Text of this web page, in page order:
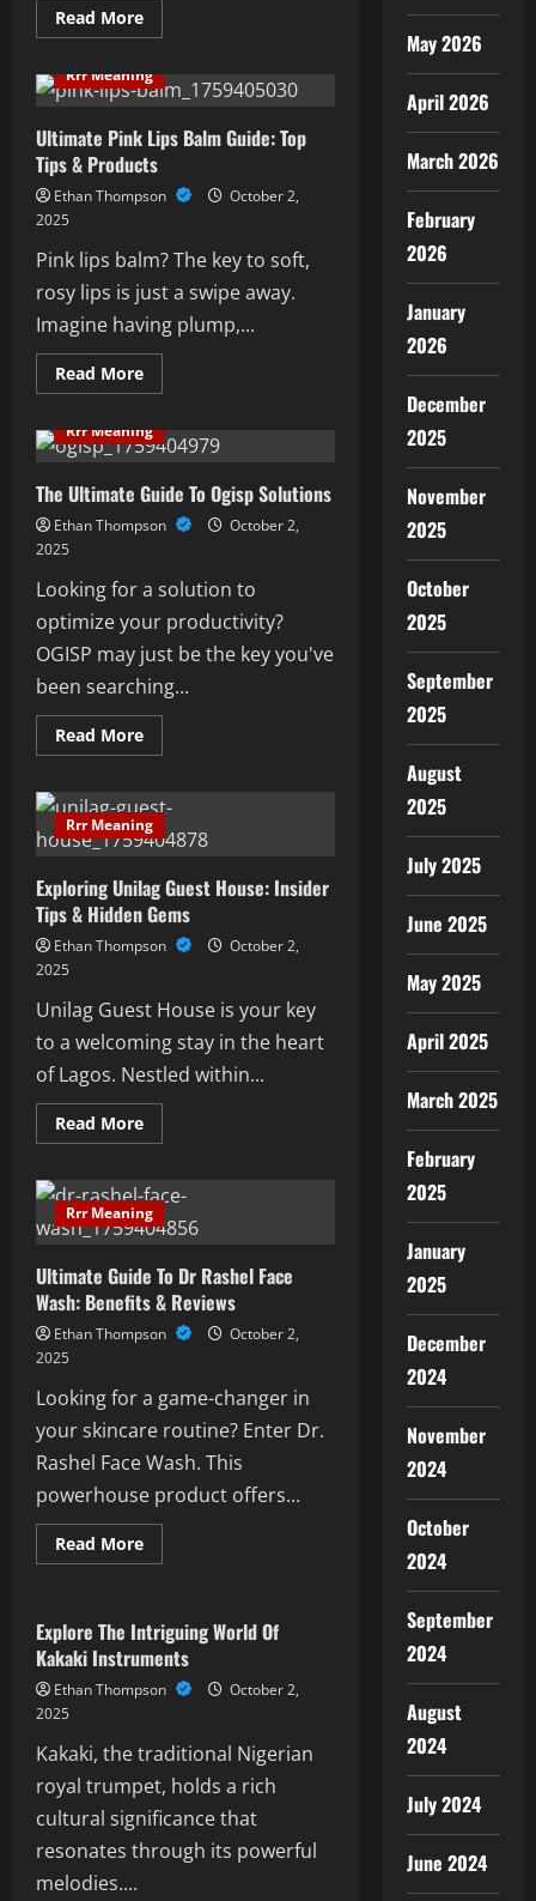
Read MoreRead
more
Guide
To
Cement:
Benefits
And
Uses
Rrr Meaning
Ultimate Pink Lips Balm Guide: Top
Tips & Products
Ethan Thompson
October 2,
2025
Pink lips balm? The key to soft,
rosy lips is just a swipe away.
Imagine having plump,...
Read MoreRead
more
Pink
Lips
Guide:
Top
Tips
Rrr Meaning
The Ultimate Guide To Ogisp Solutions
Ethan Thompson
October 2,
2025
Looking for a solution to
optimize your productivity?
OGISP may just be the key you've
been searching...
Read MoreRead
more
Ultimate
Guide
To
Ogisp
Rrr Meaning
Exploring Unilag Guest House: Insider
Tips & Hidden Gems
Ethan Thompson
October 2,
2025
Unilag Guest House is your key
to a welcoming stay in the heart
of Lagos. Nestled within...
Read MoreRead
more
Unilag
Guest
House:
Insider
&
Hidden
Gems
Rrr Meaning
Ultimate Guide To Dr Rashel Face
Wash: Benefits & Reviews
Ethan Thompson
October 2,
2025
Looking for a game-changer in
your skincare routine? Enter Dr.
Rashel Face Wash. This
powerhouse product offers...
Read MoreRead
more
To
Dr
Rashel
Face
Wash:
Reviews
Rrr Meaning
Explore The Intriguing World Of
Kakaki Instruments
Ethan Thompson
October 2,
2025
Kakaki, the traditional Nigerian
royal trumpet, holds a rich
cultural significance that
resonates through its powerful
melodies....
May 2026
April 2026
March 2026
February
2026
January
2026
December
2025
November
2025
October
2025
September
2025
August
2025
July 2025
June 2025
May 2025
April 2025
March 2025
February
2025
January
2025
December
2024
November
2024
October
2024
September
2024
August
2024
July 2024
June 2024